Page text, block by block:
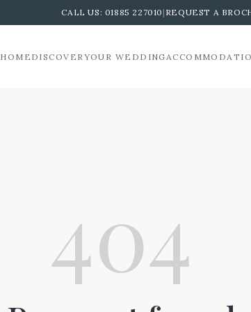
CALL US: 01885 227010 | REQUEST A
HOME DISCOVER YOUR WEDDING
404